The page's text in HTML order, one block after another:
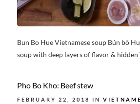
Bun Bo Hue Vietnamese soup Bún bò
soup with deep layers of flavor & hidden
Pho Bo Kho: Beef stew
FEBRUARY 22, 2018 IN